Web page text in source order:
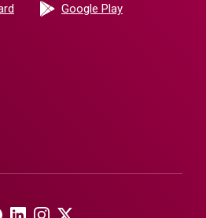
Google Play(Opens in a
(Opens in a new Window)
(Opens in a new Window)
(Opens in a new Window)